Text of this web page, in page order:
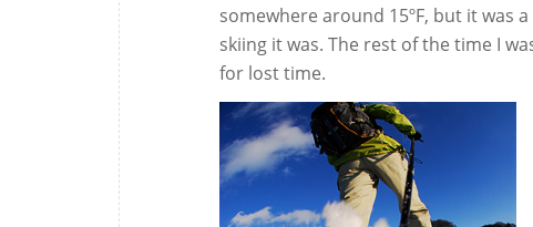
somewhere around 15ºF, but it was
skiing it was. The rest of the time I
for lost time.